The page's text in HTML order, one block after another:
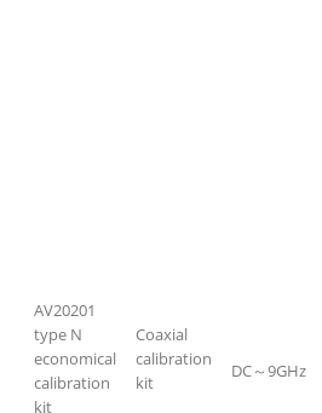
AV20201
type N
economical
calibration
kit
Coaxial
calibration
kit
DC～9GHz